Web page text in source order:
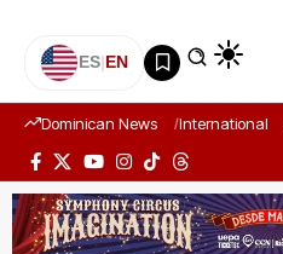
ES|EN
Dominican News International